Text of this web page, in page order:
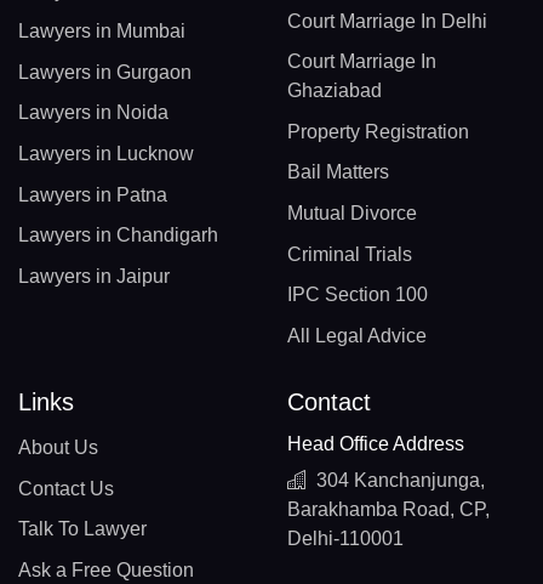
Lawyers in Mumbai
Lawyers in Gurgaon
Lawyers in Noida
Lawyers in Lucknow
Lawyers in Patna
Lawyers in Chandigarh
Lawyers in Jaipur
Court Marriage In Delhi
Court Marriage In
Ghaziabad
Property Registration
Bail Matters
Mutual Divorce
Criminal Trials
IPC Section 100
All Legal Advice
Links
About Us
Contact Us
Talk To Lawyer
Ask a Free Question
Contact
Head Office Address
304 Kanchanjunga,
Barakhamba Road, CP,
Delhi-110001